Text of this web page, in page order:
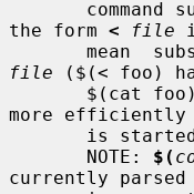
the form < file
file ($(< foo)
more efficiently
       NOTE:
$(
currently